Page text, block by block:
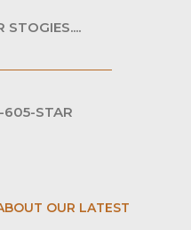
STOGIES....
STAR
OUR LATEST